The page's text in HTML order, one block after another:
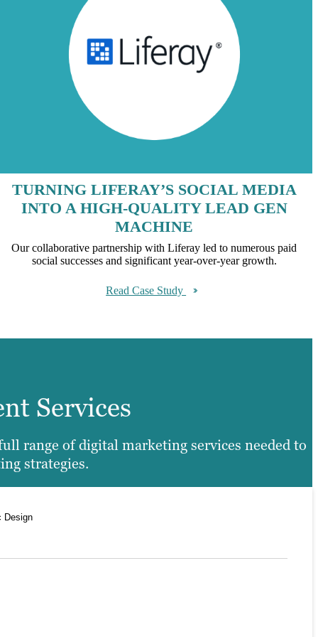
TURNING LIFERAY’S SOCIAL MEDIA
INTO A HIGH-QUALITY LEAD GEN
MACHINE
Our collaborative partnership with Liferay led to numerous paid
social successes and significant year-over-year growth.
Read Case Study
Services
range of digital marketing services needed to
strategies.
Design